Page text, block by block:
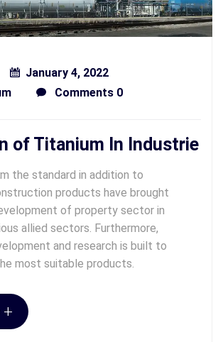
January 4, 2022
Comments 0
of Titanium In Industrie
the standard in addition to
products have brought
of property sector in
allied sectors. Furthermore,
and research is built to
most suitable products.
+